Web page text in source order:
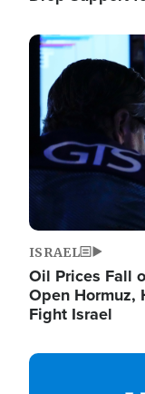
Image
ISRAEL
Oil Prices Fall
Open Hormuz,
Fight Israel
Image